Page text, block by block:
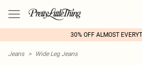
30% OFF ALMOST
Jeans > Wide Leg Jeans